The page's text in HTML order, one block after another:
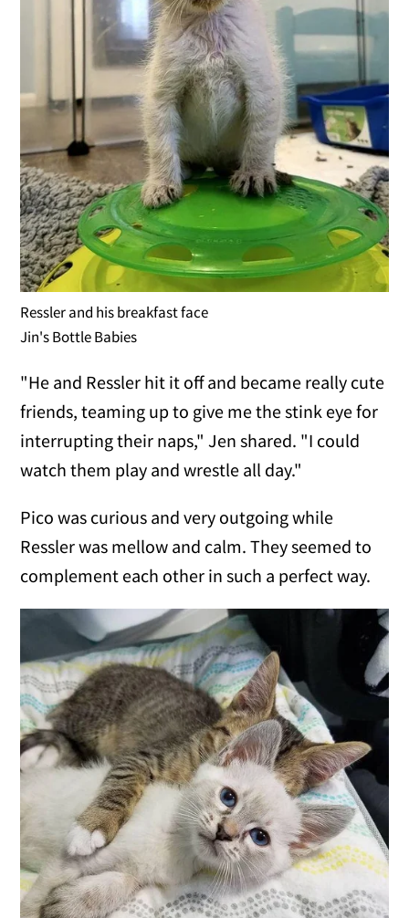
Ressler and his breakfast face
Jin's Bottle Babies
"He and Ressler hit it off and became really cute
friends, teaming up to give me the stink eye for
interrupting their naps," Jen shared. "I could
watch them play and wrestle all day."
Pico was curious and very outgoing while
Ressler was mellow and calm. They seemed to
complement each other in such a perfect way.